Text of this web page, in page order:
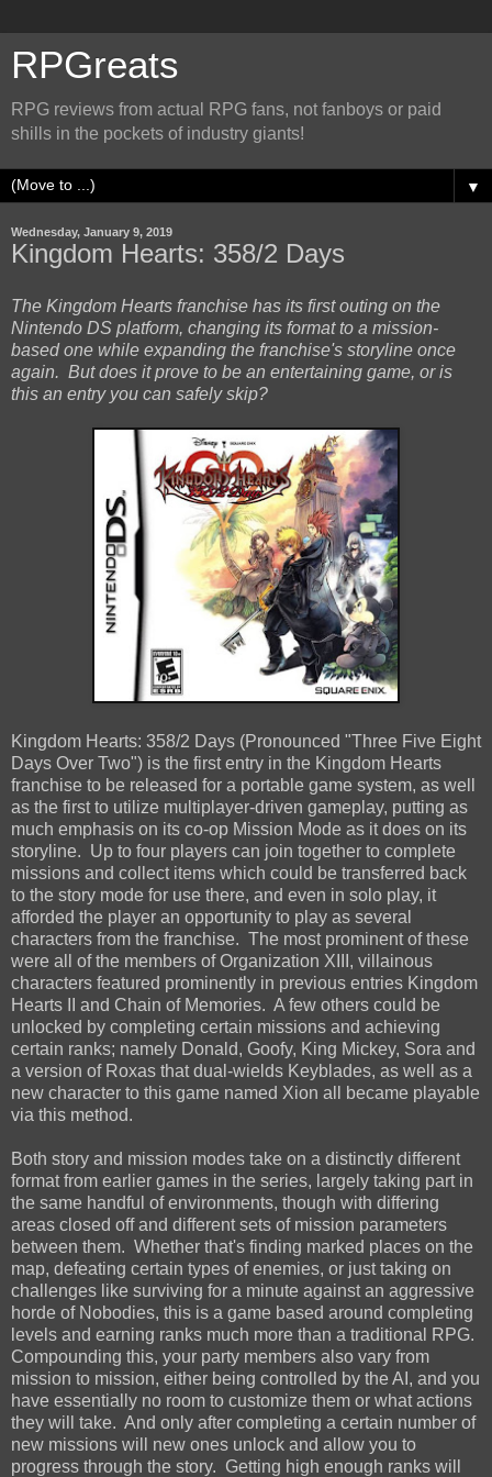
RPGreats
RPG reviews from actual RPG fans, not fanboys or paid
shills in the pockets of industry giants!
▼
Wednesday, January 9, 2019
Kingdom Hearts: 358/2 Days
The Kingdom Hearts franchise has its first outing on the
Nintendo DS platform, changing its format to a mission-
based one while expanding the franchise's storyline once
again. But does it prove to be an entertaining game, or is
this an entry you can safely skip?
Kingdom Hearts: 358/2 Days (Pronounced "Three Five Eight
Days Over Two") is the first entry in the Kingdom Hearts
franchise to be released for a portable game system, as well
as the first to utilize multiplayer-driven gameplay, putting as
much emphasis on its co-op Mission Mode as it does on its
storyline. Up to four players can join together to complete
missions and collect items which could be transferred back
to the story mode for use there, and even in solo play, it
afforded the player an opportunity to play as several
characters from the franchise. The most prominent of these
were all of the members of Organization XIII, villainous
characters featured prominently in previous entries Kingdom
Hearts II and Chain of Memories. A few others could be
unlocked by completing certain missions and achieving
certain ranks; namely Donald, Goofy, King Mickey, Sora and
a version of Roxas that dual-wields Keyblades, as well as a
new character to this game named Xion all became playable
via this method.
Both story and mission modes take on a distinctly different
format from earlier games in the series, largely taking part in
the same handful of environments, though with differing
areas closed off and different sets of mission parameters
between them. Whether that's finding marked places on the
map, defeating certain types of enemies, or just taking on
challenges like surviving for a minute against an aggressive
horde of Nobodies, this is a game based around completing
levels and earning ranks much more than a traditional RPG.
Compounding this, your party members also vary from
mission to mission, either being controlled by the AI, and you
have essentially no room to customize them or what actions
they will take. And only after completing a certain number of
new missions will new ones unlock and allow you to
progress through the story. Getting high enough ranks will